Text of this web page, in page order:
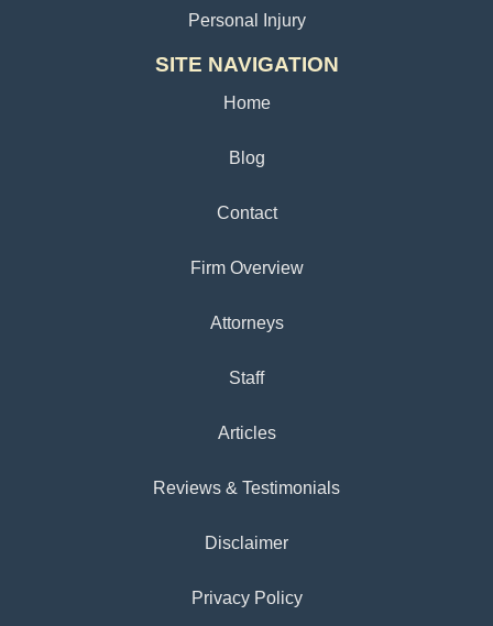
Personal Injury
SITE NAVIGATION
Home
Blog
Contact
Firm Overview
Attorneys
Staff
Articles
Reviews & Testimonials
Disclaimer
Privacy Policy